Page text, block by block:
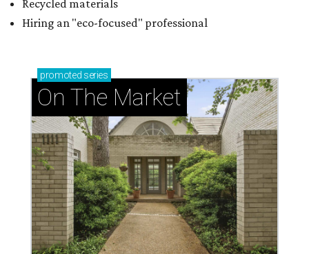
Recycled materials
Hiring an "eco-focused" professional
promoted series
On The Market